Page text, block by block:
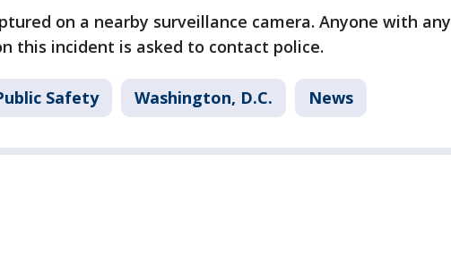
on a nearby surveillance camera. Anyone with any
this incident is asked to contact police.
Safety Washington, D.C. News